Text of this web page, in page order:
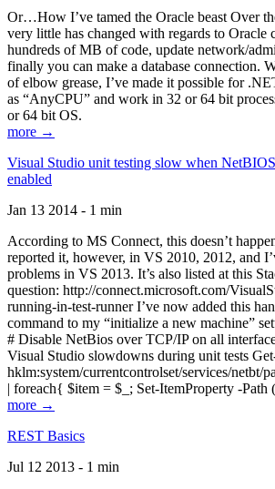
Or…How I’ve tamed the Oracle beast Over
very little has changed with regards to Oracle
hundreds of MB of code, update network/
finally you can make a database connection.
of elbow grease, I’ve made it possible for
as “AnyCPU” and work in 32 or 64 bit
or 64 bit OS.
more →
Visual Studio unit testing slow when
enabled
Jan 13 2014 - 1 min
According to MS Connect, this doesn’t
reported it, however, in VS 2010, 2012, and
problems in VS 2013. It’s also listed at this
question: http://connect.microsoft.com/
running-in-test-runner I’ve now added this
command to my “initialize a new machine”
# Disable NetBios over TCP/IP on all
Visual Studio slowdowns during unit tests
hklm:system/currentcontrolset/services/netbt/
| foreach{ $item = $_; Set-ItemProperty -Path
more →
REST Basics
Jul 12 2013 - 1 min